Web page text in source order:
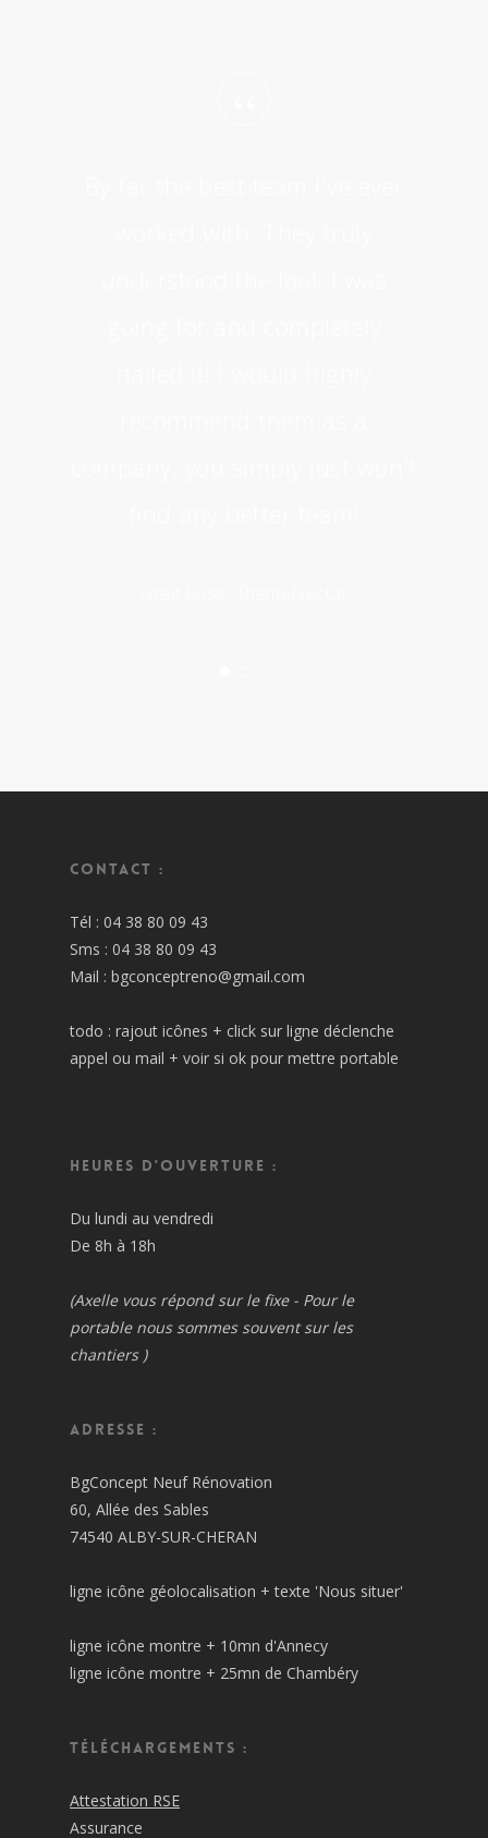
Contact :
Tél : 04 38 80 09 43
Sms : 04 38 80 09 43
Mail : bgconceptreno@gmail.com
todo : rajout icônes + click sur ligne déclenche
appel ou mail + voir si ok pour mettre portable
Heures d'ouverture :
Du lundi au vendredi
De 8h à 18h
(Axelle vous répond sur le fixe - Pour le
portable nous sommes souvent sur les
chantiers )
Adresse :
BgConcept Neuf Rénovation
60, Allée des Sables
74540 ALBY-SUR-CHERAN
ligne icône géolocalisation + texte 'Nous situer'
ligne icône montre + 10mn d'Annecy
ligne icône montre + 25mn de Chambéry
Téléchargements :
Attestation RSE
Assurance